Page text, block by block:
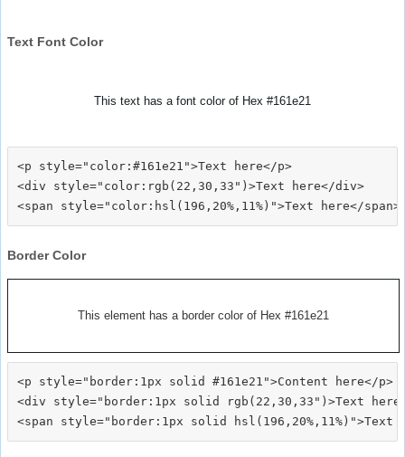
Text Font Color
This text has a font color of Hex #161e21
<p style="color:#161e21">Text here</p>
<div style="color:rgb(22,30,33")>Text here</div>
Border Color
This element has a border color of Hex #161e21
<p style="border:1px solid #161e21">Content here</p>
<div style="border:1px solid rgb(22,30,33")>Text